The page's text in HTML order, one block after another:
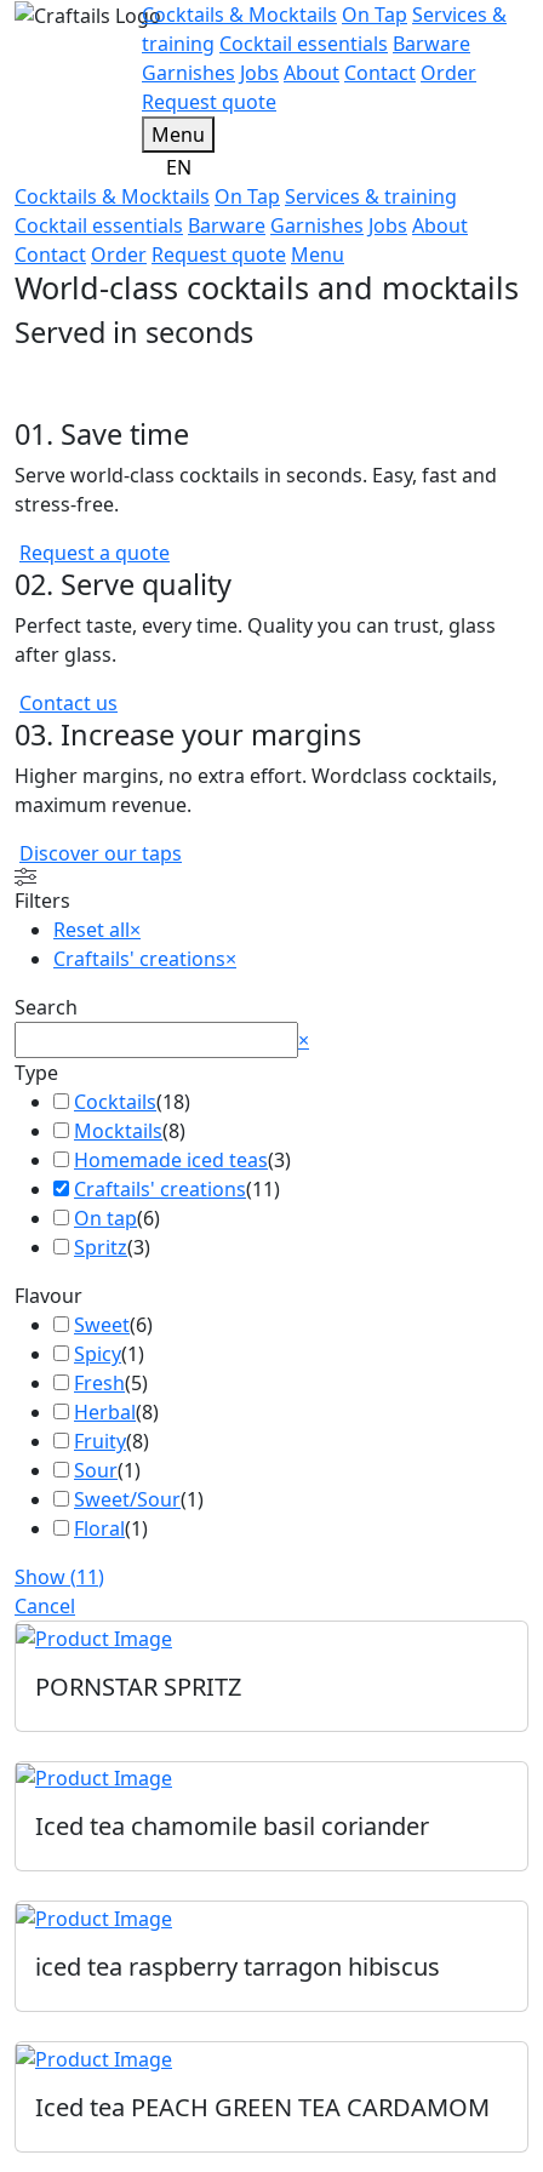
Cocktails & Mocktails On Tap Services &
training Cocktail essentials Barware
Garnishes Jobs About Contact Order
Request quote
Menu
EN
Cocktails & Mocktails On Tap Services & training
Cocktail essentials Barware Garnishes Jobs About
Contact Order Request quote Menu
World-class cocktails and mocktails
Served in seconds
01. Save time
Serve world-class cocktails in seconds. Easy, fast and
stress-free.
Request a quote
02. Serve quality
Perfect taste, every time. Quality you can trust, glass
after glass.
Contact us
03. Increase your margins
Higher margins, no extra effort. Wordclass cocktails,
maximum revenue.
Discover our taps
Filters
Reset all×
Craftails' creations×
Search
×
Type
Cocktails(18)
Mocktails(8)
Homemade iced teas(3)
Craftails' creations(11)
On tap(6)
Spritz(3)
Flavour
Sweet(6)
Spicy(1)
Fresh(5)
Herbal(8)
Fruity(8)
Sour(1)
Sweet/Sour(1)
Floral(1)
Show(11)
Cancel
PORNSTAR SPRITZ
Iced tea chamomile basil coriander
iced tea raspberry tarragon hibiscus
Iced tea PEACH GREEN TEA CARDAMOM